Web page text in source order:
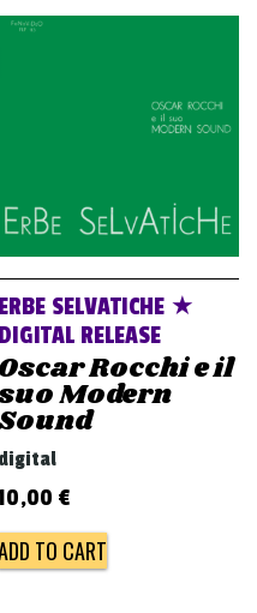
ERBE SELVATICHE ★
DIGITAL RELEASE
Oscar Rocchi e il
Modern
digital
€
TO CART